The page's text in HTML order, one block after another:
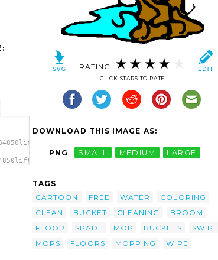
RATING:
CLICK STARS TO RATE
DOWNLOAD THIS IMAGE AS:
PNG SMALL MEDIUM LARGE
TAGS
CARTOON
FREE WATER
COLORING
CLEAN
BUCKET CLEANING
BROOM
FLOOR
SPADE MOP BUCKETS
SWIPE
MOPS
FLOORS MOPPING WIPE